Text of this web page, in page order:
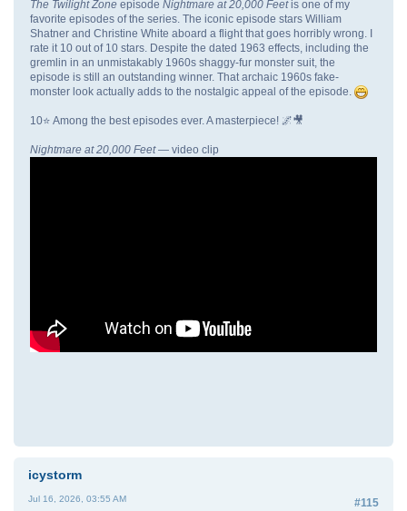
The Twilight Zone episode Nightmare at 20,000 Feetis one of my
favorite episodes of the series. The iconic episode stars William
Shatner and Christine White aboard a flight that goes horribly wrong. I
rate it 10 out of 10 stars. Despite the dated 1963 effects, including the
gremlin in an unmistakably 1960s shaggy-fur monster suit, the
episode is still an outstanding winner. That archaic 1960s fake-
monster look actually adds to the nostalgic appeal of the episode.
10⭐ Among the best episodes ever. A masterpiece! 🌌🎥
Nightmare at 20,000 Feet— video clip
icystorm
#115
Jul 16, 2026, 03:55 AM